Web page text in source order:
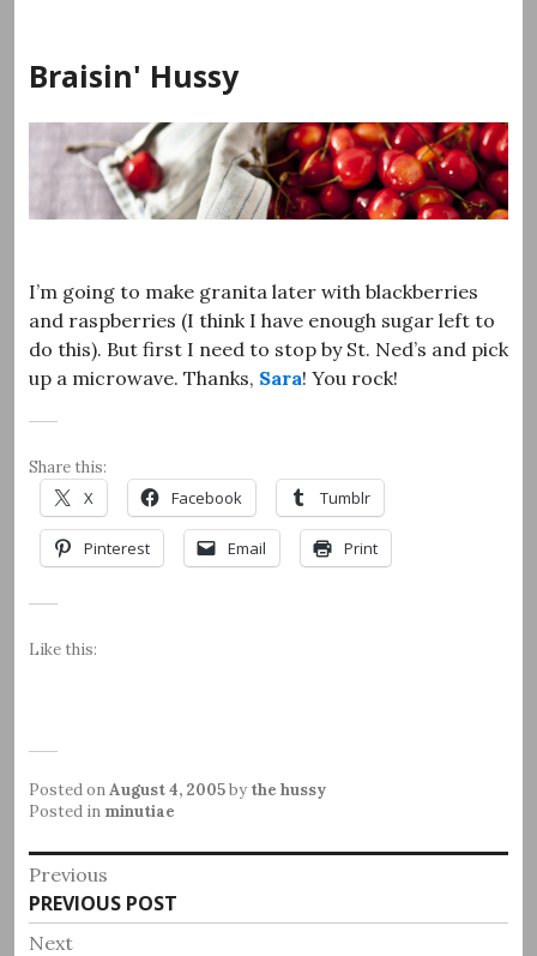
content
Braisin' Hussy
I’m going to make granita later with blackberries
and raspberries (I think I have enough sugar left to
do this). But first I need to stop by St. Ned’s and pick
up a microwave. Thanks, Sara! You rock!
Share this:
X Facebook Tumblr
Pinterest Email Print
Like this:
Posted onAugust 4, 2005by the hussy
Posted in minutiae
Post
navigation
Previous
Previous
post:
PREVIOUS POST
Next